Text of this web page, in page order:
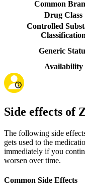
Common
Drug Class
Controlled
Classification
Generic
Availability
Side effects of
The following side
gets used to the
immediately if you
worsen over time.
Common Side Effects